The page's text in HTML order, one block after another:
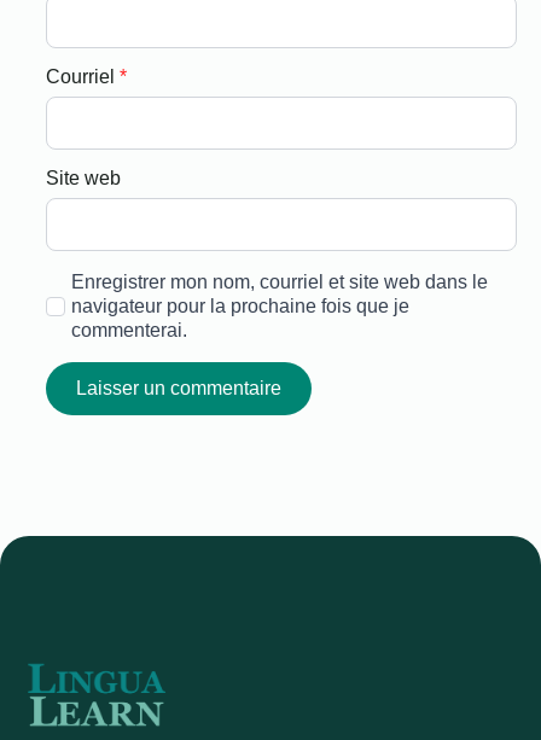
Courriel *
Site web
Enregistrer mon nom, courriel et site web dans le
navigateur pour la prochaine fois que je
commenterai.